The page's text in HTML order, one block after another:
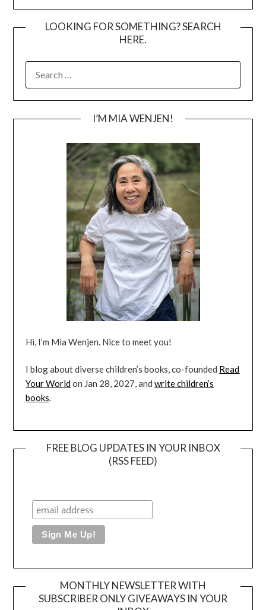
LOOKING FOR SOMETHING? SEARCH
HERE.
FOR:
I’M MIA WENJEN!
Hi, I’m Mia Wenjen. Nice to meet you!
I blog about diverse children’s books, co-founded Read
Your Worldon Jan 28, 2027, andwrite children’s
books.
FREE BLOG UPDATES IN YOUR INBOX
(RSS FEED)
MONTHLY NEWSLETTER WITH
SUBSCRIBER ONLY GIVEAWAYS IN YOUR